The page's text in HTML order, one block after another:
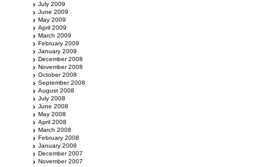
July 2009
June 2009
May 2009
April 2009
March 2009
February 2009
January 2009
December 2008
November 2008
October 2008
September 2008
August 2008
July 2008
June 2008
May 2008
April 2008
March 2008
February 2008
January 2008
December 2007
November 2007